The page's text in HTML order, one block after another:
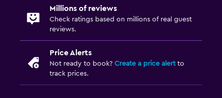
Millions of reviews
Check ratings based on millions of real guest
reviews.
Price Alerts
Not ready to book? Create a price alertto
track prices.